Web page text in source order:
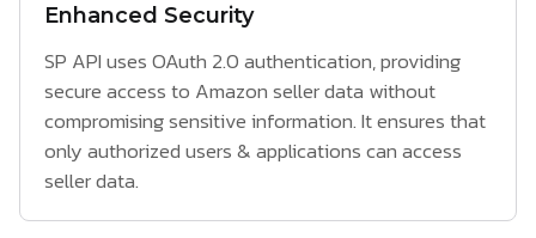
Enhanced Security
SP API uses OAuth 2.0 authentication, providing
secure access to Amazon seller data without
compromising sensitive information. It ensures that
only authorized users & applications can access
seller data.